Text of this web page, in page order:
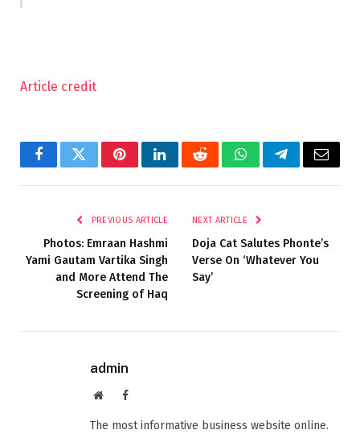
Article credit
FacebookTwitterPinterestLinkedInRedditWhatsAppTelegramEmail
PREVIOUS ARTICLE
Photos: Emraan Hashmi
Yami Gautam Vartika Singh
and More Attend The
Screening of Haq
NEXT ARTICLE
Doja Cat Salutes Phonte’s
Verse On ‘Whatever You
Say’
admin
WebsiteFacebook
The most informative business website online.